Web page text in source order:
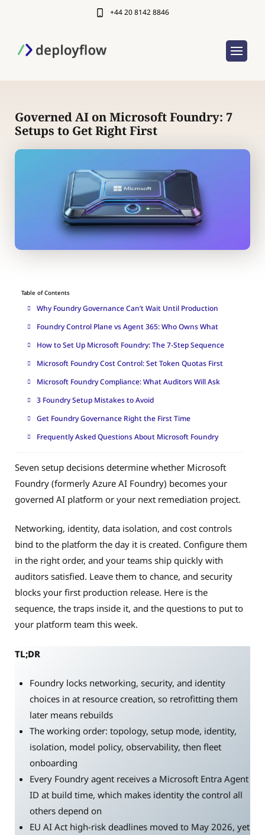
+44 20 8142 8846
Governed AI on Microsoft Foundry: 7
Setups to Get Right First
Table of Contents
Why Foundry Governance Can’t Wait Until Production
Foundry Control Plane vs Agent 365: Who Owns What
How to Set Up Microsoft Foundry: The 7-Step Sequence
Microsoft Foundry Cost Control: Set Token Quotas First
Microsoft Foundry Compliance: What Auditors Will Ask
3 Foundry Setup Mistakes to Avoid
Get Foundry Governance Right the First Time
Frequently Asked Questions About Microsoft Foundry
Seven setup decisions determine whether Microsoft
Foundry (formerly Azure AI Foundry) becomes your
governed AI platform or your next remediation project.
Networking, identity, data isolation, and cost controls
bind to the platform the day it is created. Configure them
in the right order, and your teams ship quickly with
auditors satisfied. Leave them to chance, and security
blocks your first production release. Here is the
sequence, the traps inside it, and the questions to put to
your platform team this week.
TL;DR
Foundry locks networking, security, and identity
choices in at resource creation, so retrofitting them
later means rebuilds
The working order: topology, setup mode, identity,
isolation, model policy, observability, then fleet
onboarding
Every Foundry agent receives a Microsoft Entra Agent
ID at build time, which makes identity the control all
others depend on
EU AI Act high-risk deadlines moved to May 2026, yet